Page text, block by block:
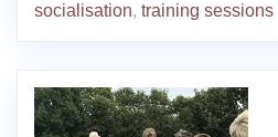
socialisation, training sessions